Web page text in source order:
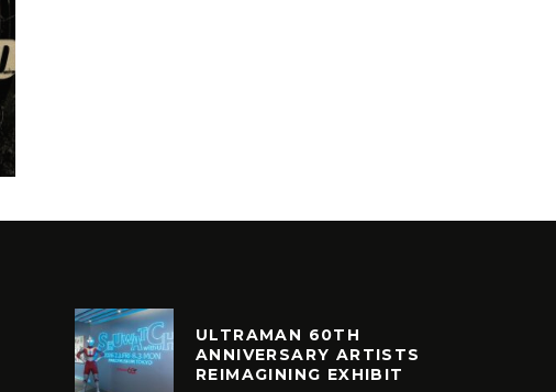
ULTRAMAN 60TH
ANNIVERSARY ARTISTS
REIMAGINING EXHIBIT